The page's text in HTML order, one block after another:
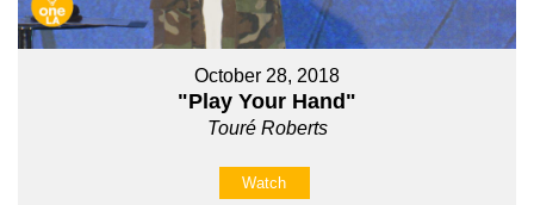
October 28, 2018
"Play Your Hand"
Touré Roberts
Watch